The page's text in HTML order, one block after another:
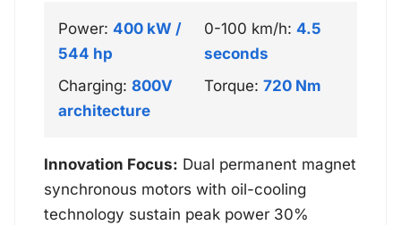
Power: 400 kW /
544 hp
0-100 km/h: 4.5
seconds
Charging: 800V
architecture
Torque: 720 Nm
Innovation Focus: Dual permanent magnet
synchronous motors with oil-cooling
technology sustain peak power 30%